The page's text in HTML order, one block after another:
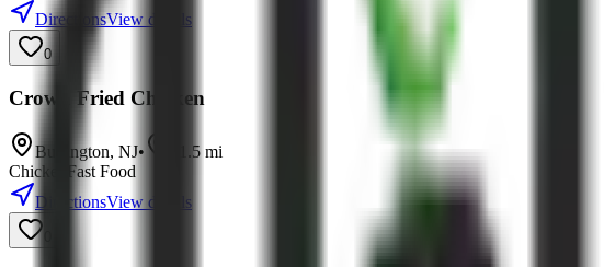
DirectionsView details
0
Crown Fried Chicken
Burlington, NJ• 11.5 mi
Chicken
Fast Food
DirectionsView details